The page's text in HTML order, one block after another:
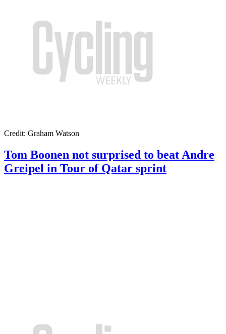
Credit: Graham Watson
Tom Boonen not surprised to beat Andre
Greipel in Tour of Qatar sprint